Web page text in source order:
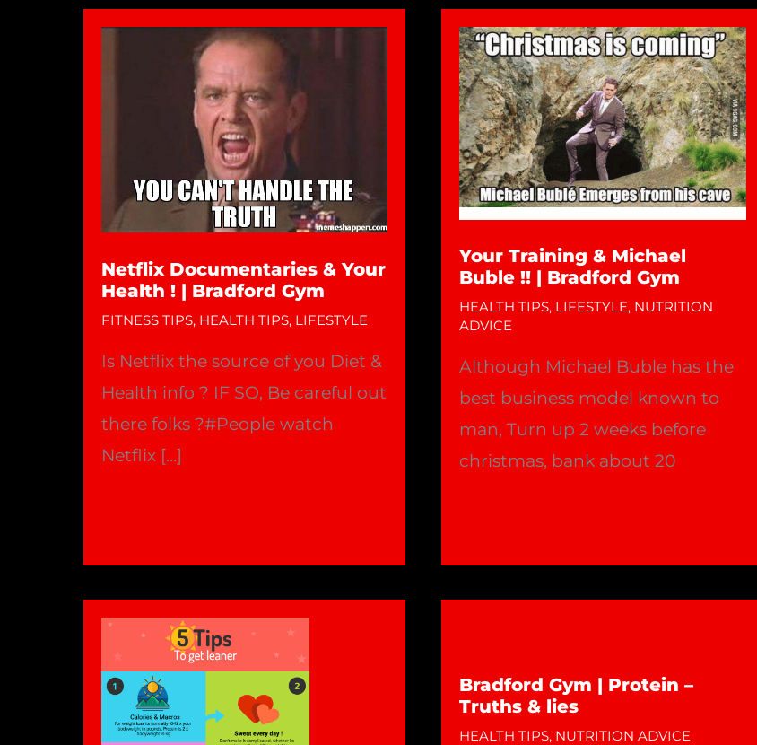
Netflix Documentaries & Your
Health ! | Bradford Gym
FITNESS TIPS, HEALTH TIPS, LIFESTYLE
Is Netflix the source of you Diet &
Health info ? IF SO, Be careful out
there folks ?#People watch
Netflix […]
Your
Health
!
Bradford
Your Training & Michael
Buble !! | Bradford Gym
HEALTH TIPS, LIFESTYLE, NUTRITION
ADVICE
Although Michael Buble has the
best business model known to
man, Turn up 2 weeks before
christmas, bank about 20
!!
|
Bradford
Bradford Gym | Protein –
Truths & lies
HEALTH TIPS, NUTRITION ADVICE